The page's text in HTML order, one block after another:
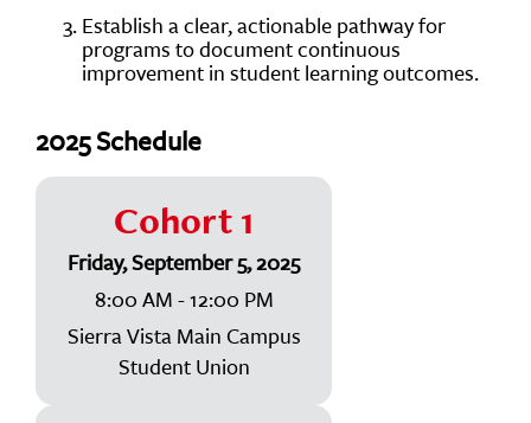
Establish a clear, actionable pathway for
programs to document continuous
improvement in student learning outcomes.
2025 Schedule
Cohort 1
Friday, September 5, 2025
8:00 AM - 12:00 PM
Sierra Vista Main Campus
Student Union